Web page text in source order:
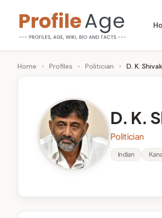
content
P
r
g
Age,
Wiki,
Bio
Home › Profiles › Politician › D. K.
D. K.
Politician
Indian